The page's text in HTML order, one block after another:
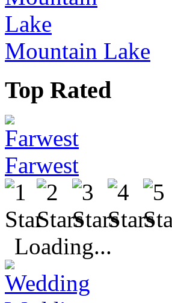
Mountain Lake
Top Rated
Farwest
Loading...